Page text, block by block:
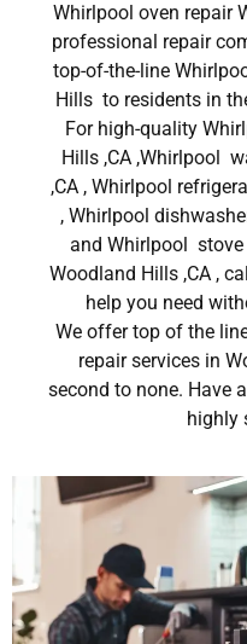
Whirlpool oven repair
professional repair
top-of-the-line
Hills to residents in
For high-quality
Hills ,CA ,Whirlpool
,CA , Whirlpool
, Whirlpool
and Whirlpool
Woodland Hills ,CA ,
help you need
We offer top of the
repair services in
second to none. Have
highly